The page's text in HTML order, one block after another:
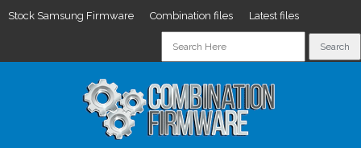
Stock Samsung Firmware Combination files Latest files